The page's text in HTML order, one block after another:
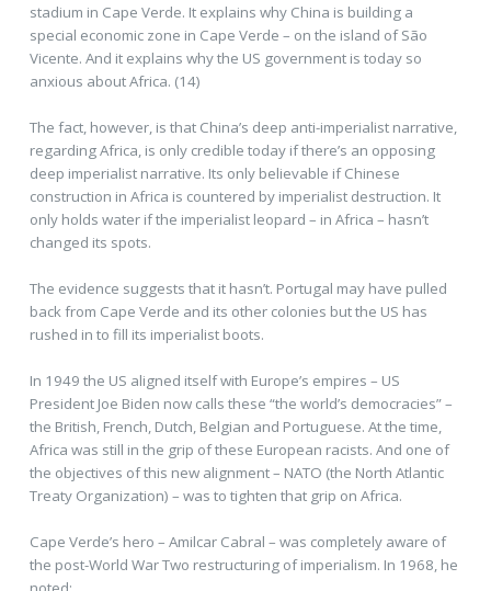
stadium in Cape Verde. It explains why China is building a
special economic zone in Cape Verde – on the island of São
Vicente. And it explains why the US government is today so
anxious about Africa. (14)
The fact, however, is that China’s deep anti-imperialist narrative,
regarding Africa, is only credible today if there’s an opposing
deep imperialist narrative. Its only believable if Chinese
construction in Africa is countered by imperialist destruction. It
only holds water if the imperialist leopard – in Africa – hasn’t
changed its spots.
The evidence suggests that it hasn’t. Portugal may have pulled
back from Cape Verde and its other colonies but the US has
rushed in to fill its imperialist boots.
In 1949 the US aligned itself with Europe’s empires – US
President Joe Biden now calls these “the world’s democracies” –
the British, French, Dutch, Belgian and Portuguese. At the time,
Africa was still in the grip of these European racists. And one of
the objectives of this new alignment – NATO (the North Atlantic
Treaty Organization) – was to tighten that grip on Africa.
Cape Verde’s hero – Amilcar Cabral – was completely aware of
the post-World War Two restructuring of imperialism. In 1968, he